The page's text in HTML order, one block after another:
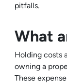
pitfalls.
What
Holding costs
owning a
These